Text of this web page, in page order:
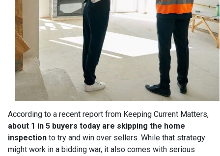
According to a recent report from Keeping Current Matters,
about 1 in 5 buyers today are skipping the home
inspection to try and win over sellers. While that strategy
might work in a bidding war, it also comes with serious